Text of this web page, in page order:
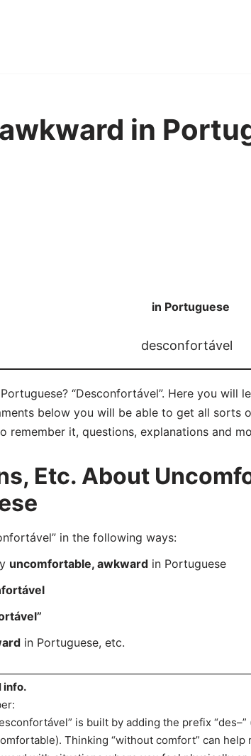
in
in Portuguese
desconfortável
“Desconfortável”. Here you will
below you will be able to get all sorts
it, questions, explanations and
Etc. About
in the following ways:
uncomfortable, awkwardin Portuguese
in Portuguese, etc.
info.
is built by adding the prefix
Thinking “without comfort” can help